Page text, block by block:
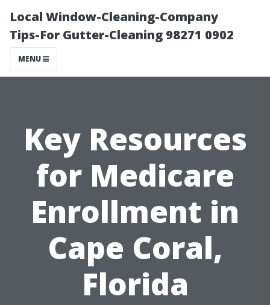
Local Window-Cleaning-Company
Tips-For Gutter-Cleaning 98271 0902
MENU
Key Resources
for Medicare
Enrollment in
Cape Coral,
Florida